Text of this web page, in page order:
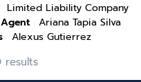
Limited Liability Company
Ariana Tapia Silva
Alexus Gutierrez
results